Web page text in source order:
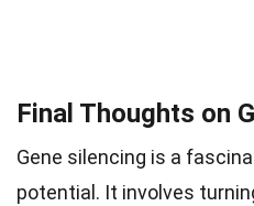
Final Thoughts on
Gene silencing is a
potential. It involves